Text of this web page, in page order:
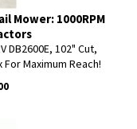
Mower: 1000RPM
DB2600E, 102" Cut,
Maximum Reach!